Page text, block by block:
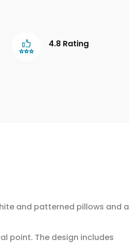
4.8 Rating
and patterned pillows and a
point. The design includes